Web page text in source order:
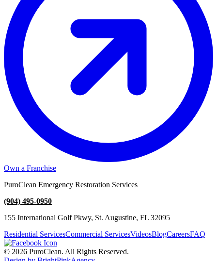
Own a Franchise
PuroClean Emergency Restoration Services
(904) 495-0950
155 International Golf Pkwy, St. Augustine, FL 32095
Residential ServicesCommercial ServicesVideosBlogCareersFAQ
© 2026 PuroClean. All Rights Reserved.